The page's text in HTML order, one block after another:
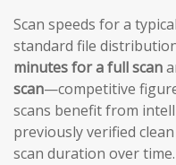
Scan speeds for a
standard file
minutes for a full scan
scan—competitive
scans benefit from
previously verified
scan duration over time.